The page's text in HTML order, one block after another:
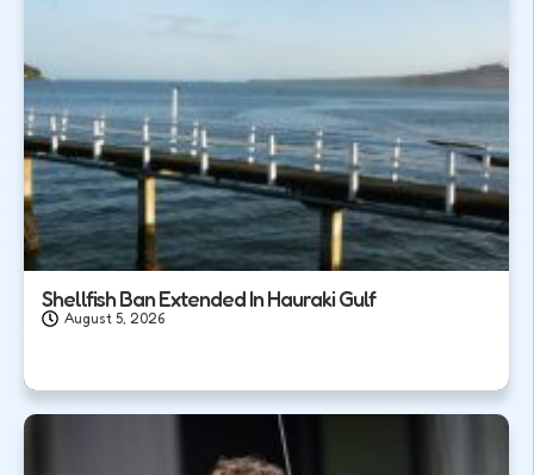
Shellfish Ban Extended In Hauraki Gulf
August 5, 2026